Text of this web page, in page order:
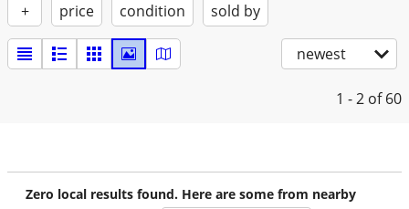
+ price condition sold by
newest
1 - 2 of 60
Zero local results found. Here are some from nearby